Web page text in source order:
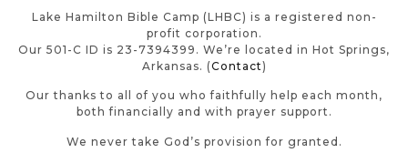
Lake Hamilton Bible Camp (LHBC) is a registered non-
profit corporation.
Our 501-C ID is 23-7394399. We’re located in Hot Springs,
Arkansas. (Contact)
Our thanks to all of you who faithfully help each month,
both financially and with prayer support.
We never take God’s provision for granted.